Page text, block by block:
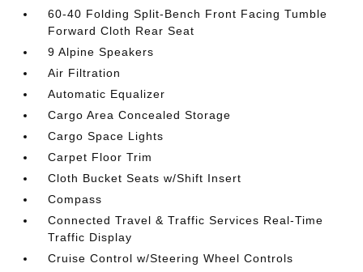
60-40 Folding Split-Bench Front Facing Tumble
Forward Cloth Rear Seat
9 Alpine Speakers
Air Filtration
Automatic Equalizer
Cargo Area Concealed Storage
Cargo Space Lights
Carpet Floor Trim
Cloth Bucket Seats w/Shift Insert
Compass
Connected Travel & Traffic Services Real-Time
Traffic Display
Cruise Control w/Steering Wheel Controls